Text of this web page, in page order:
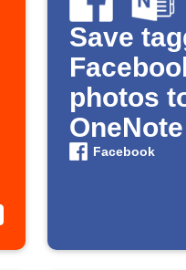
Save
photos
OneNote
Facebook